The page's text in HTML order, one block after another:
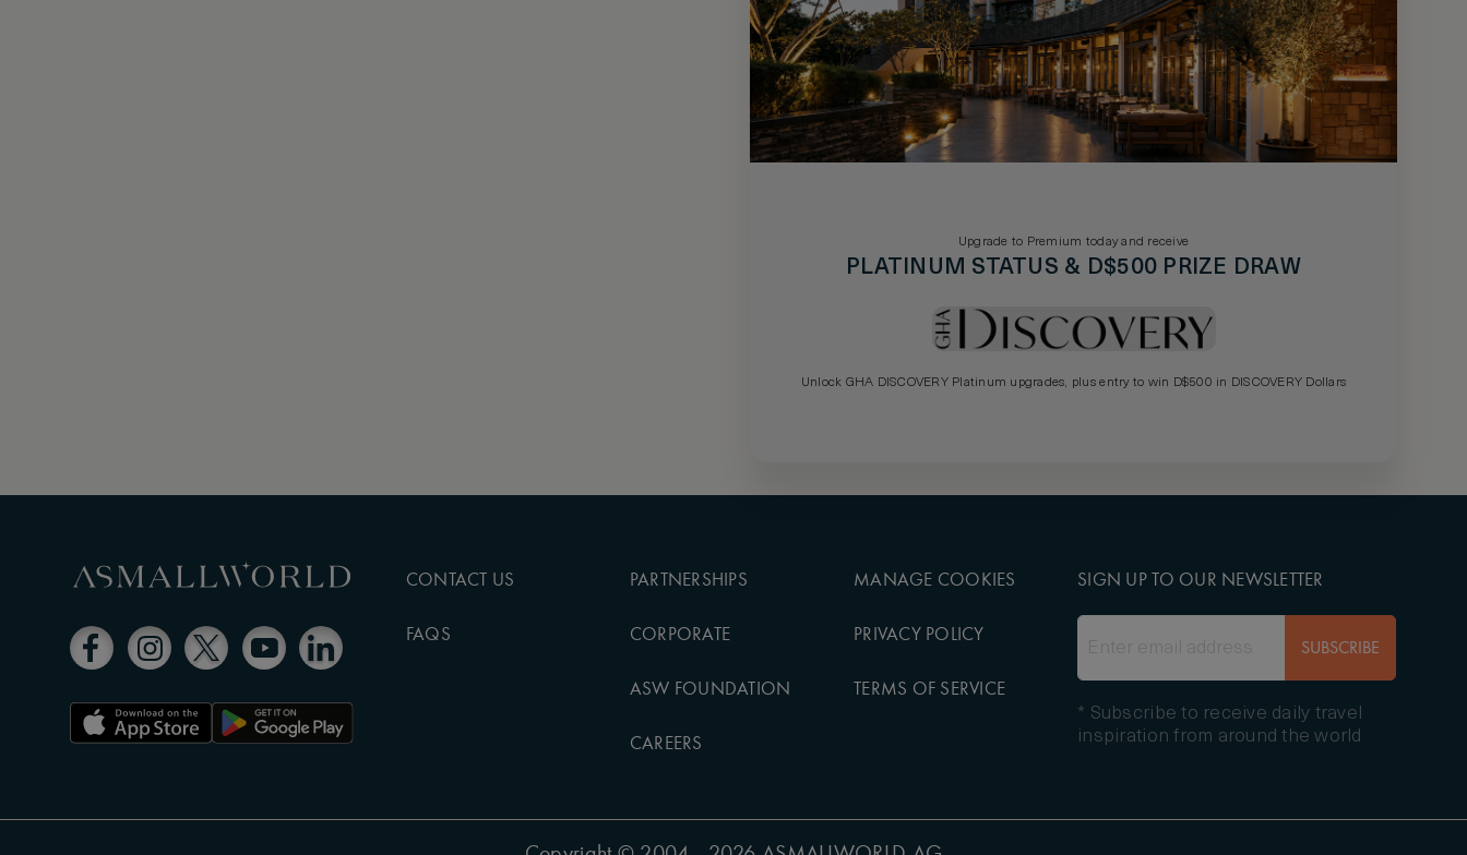
Upgrade to Premium today and receive
PLATINUM STATUS & D$500 PRIZE DRAW
Unlock GHA DISCOVERY Platinum upgrades, plus entry to win D$500 in DISCOVERY Dollars
CONTACT US
FAQS
PARTNERSHIPS
CORPORATE
ASW FOUNDATION
CAREERS
MANAGE COOKIES
PRIVACY POLICY
TERMS OF SERVICE
SIGN UP TO OUR NEWSLETTER
SUBSCRIBE
* Subscribe to receive daily travel
inspiration from around the world